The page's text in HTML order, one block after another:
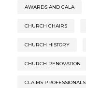
AWARDS AND GALA
CHURCH CHAIRS
CHURCH HISTORY
CHURCH RENOVATION
CLAIMS PROFESSIONALS